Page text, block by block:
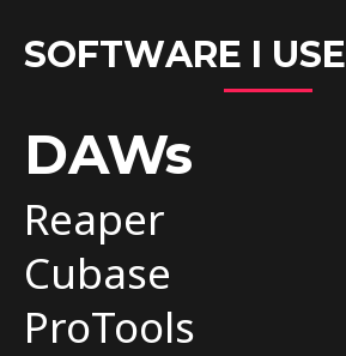
SOFTWARE I USE
DAWs
Reaper
Cubase
ProTools